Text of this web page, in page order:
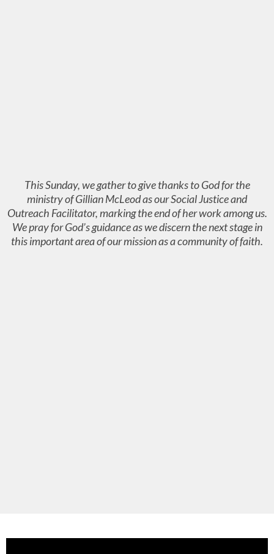
This Sunday, we gather to give thanks to God for the
ministry of Gillian McLeod as our Social Justice and
Outreach Facilitator, marking the end of her work among us.
We pray for God’s guidance as we discern the next stage in
this important area of our mission as a community of faith.